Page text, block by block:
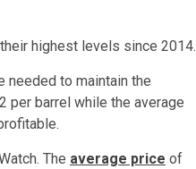
highest levels since 2014.
needed to maintain the
per barrel while the average
The average price of